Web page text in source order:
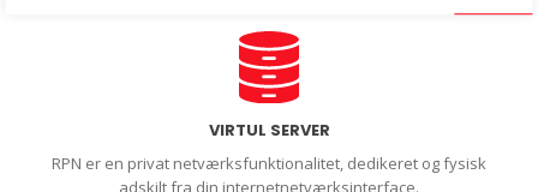
VIRTUL SERVER
RPN er en privat netværksfunktionalitet, dedikeret og fysisk
adskilt fra din internetnetværksinterface.